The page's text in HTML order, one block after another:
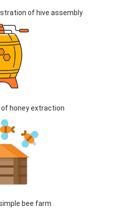
of hive assembly
honey extraction
bee farm